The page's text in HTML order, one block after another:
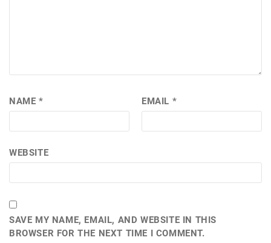
NAME * EMAIL *
WEBSITE
SAVE MY NAME, EMAIL, AND WEBSITE IN THIS
BROWSER FOR THE NEXT TIME I COMMENT.